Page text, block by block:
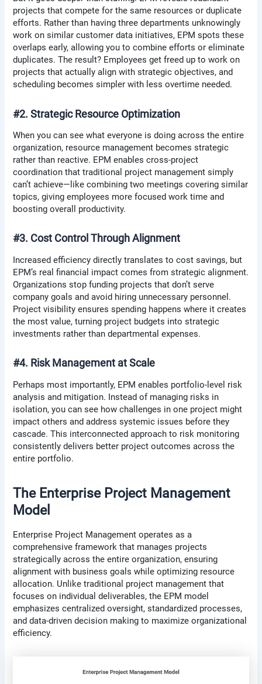
projects that compete for the same resources or duplicate
efforts. Rather than having three departments unknowingly
work on similar customer data initiatives, EPM spots these
overlaps early, allowing you to combine efforts or eliminate
duplicates. The result? Employees get freed up to work on
projects that actually align with strategic objectives, and
scheduling becomes simpler with less overtime needed.
#2. Strategic Resource Optimization
When you can see what everyone is doing across the entire
organization, resource management becomes strategic
rather than reactive. EPM enables cross-project
coordination that traditional project management simply
can’t achieve—like combining two meetings covering similar
topics, giving employees more focused work time and
boosting overall productivity.
#3. Cost Control Through Alignment
Increased efficiency directly translates to cost savings, but
EPM’s real financial impact comes from strategic alignment.
Organizations stop funding projects that don’t serve
company goals and avoid hiring unnecessary personnel.
Project visibility ensures spending happens where it creates
the most value, turning project budgets into strategic
investments rather than departmental expenses.
#4. Risk Management at Scale
Perhaps most importantly, EPM enables portfolio-level risk
analysis and mitigation. Instead of managing risks in
isolation, you can see how challenges in one project might
impact others and address systemic issues before they
cascade. This interconnected approach to risk monitoring
consistently delivers better project outcomes across the
entire portfolio.
The Enterprise Project Management
Model
Enterprise Project Management operates as a
comprehensive framework that manages projects
strategically across the entire organization, ensuring
alignment with business goals while optimizing resource
allocation. Unlike traditional project management that
focuses on individual deliverables, the EPM model
emphasizes centralized oversight, standardized processes,
and data-driven decision making to maximize organizational
efficiency.